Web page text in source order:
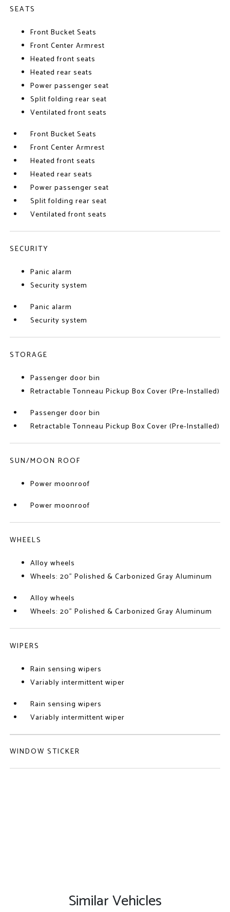
SEATS
Front Bucket Seats
Front Center Armrest
Heated front seats
Heated rear seats
Power passenger seat
Split folding rear seat
Ventilated front seats
Front Bucket Seats
Front Center Armrest
Heated front seats
Heated rear seats
Power passenger seat
Split folding rear seat
Ventilated front seats
SECURITY
Panic alarm
Security system
Panic alarm
Security system
STORAGE
Passenger door bin
Retractable Tonneau Pickup Box Cover (Pre-Installed)
Passenger door bin
Retractable Tonneau Pickup Box Cover (Pre-Installed)
SUN/MOON ROOF
Power moonroof
Power moonroof
WHEELS
Alloy wheels
Wheels: 20" Polished & Carbonized Gray Aluminum
Alloy wheels
Wheels: 20" Polished & Carbonized Gray Aluminum
WIPERS
Rain sensing wipers
Variably intermittent wiper
Rain sensing wipers
Variably intermittent wiper
WINDOW STICKER
Similar Vehicles